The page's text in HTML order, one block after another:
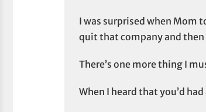
I was surprised when Mom
quit that company and
There’s one more thing I
When I heard that you’d